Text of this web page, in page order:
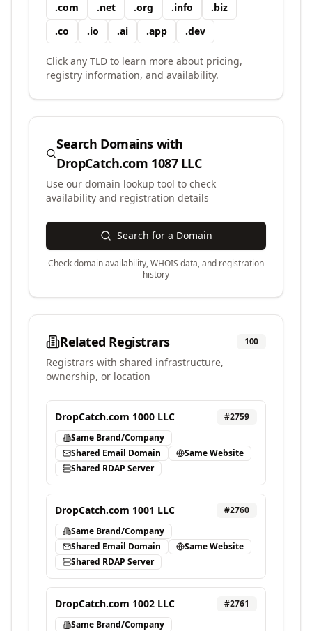
.com .net .org .info .biz
.co .io .ai .app .dev
Click any TLD to learn more about pricing,
registry information, and availability.
Search Domains with
DropCatch.com 1087 LLC
Use our domain lookup tool to check
availability and registration details
Search for a Domain
Check domain availability, WHOIS data, and registration
history
Related Registrars 100
Registrars with shared infrastructure,
ownership, or location
DropCatch.com 1000 LLC #2759
Same Brand/Company
Shared Email Domain
Same Website
Shared RDAP Server
DropCatch.com 1001 LLC #2760
Same Brand/Company
Shared Email Domain
Same Website
Shared RDAP Server
DropCatch.com 1002 LLC #2761
Same Brand/Company